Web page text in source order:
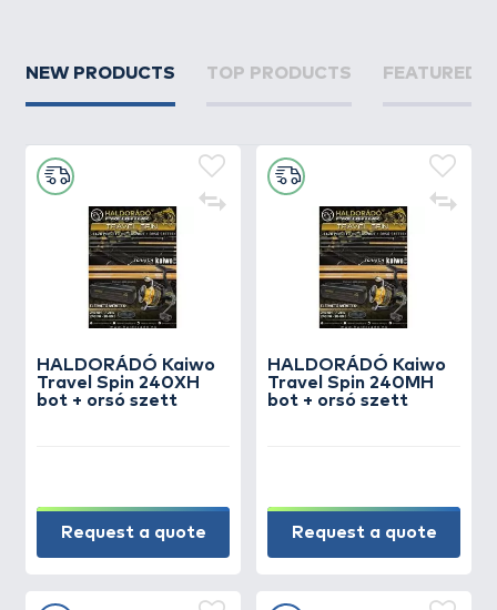
NEW PRODUCTS TOP PRODUCTS FEATURED
HALDORÁDÓ Kaiwo
Travel Spin 240XH
bot + orsó szett
Request a quote
HALDORÁDÓ Kaiwo
Travel Spin 240MH
bot + orsó szett
Request a quote